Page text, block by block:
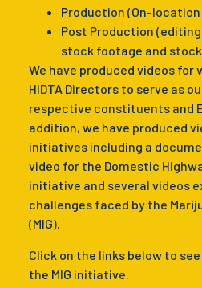
Production (On-
Post Production
stock footage and
We have produced videos for
HIDTA Directors to serve as
respective constituents and
addition, we have produced
initiatives including a
video for the Domestic
initiative and several videos
challenges faced by the
(MIG).
Click on the links below to
the MIG initiative.